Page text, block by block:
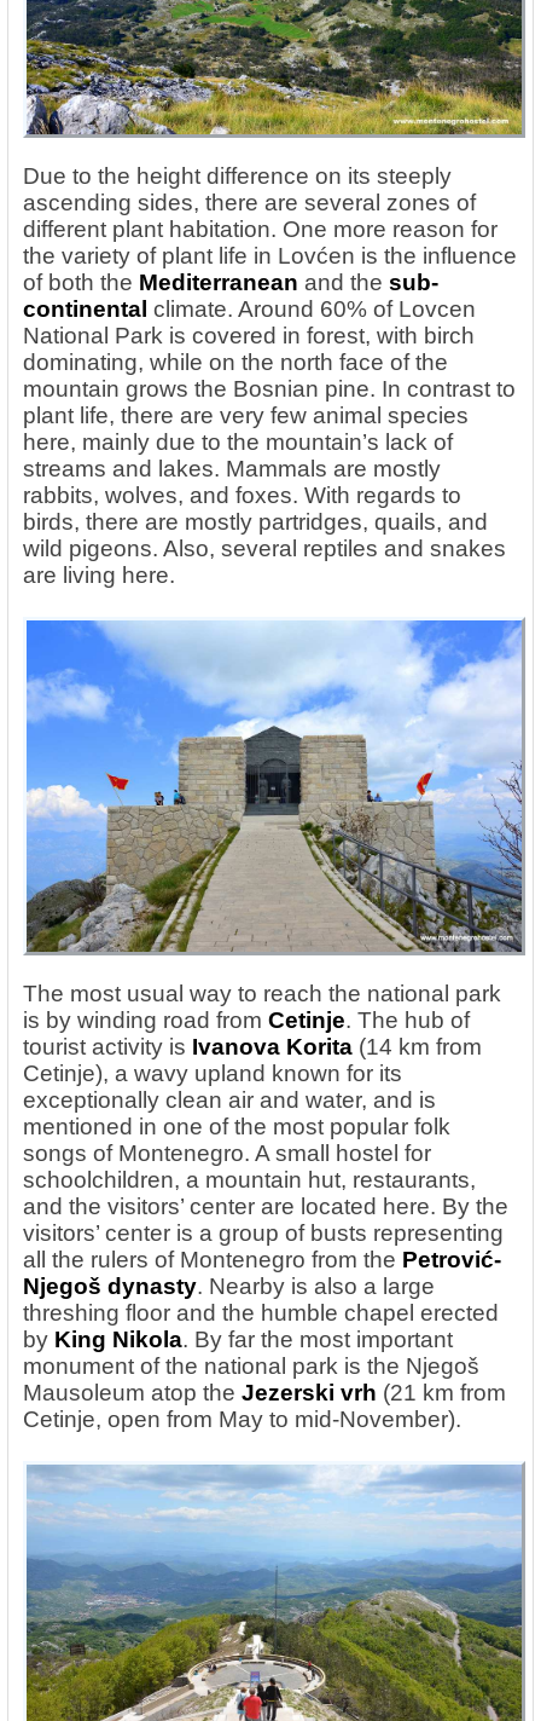
Due to the height difference on its steeply
ascending sides, there are several zones of
different plant habitation. One more reason for
the variety of plant life in Lovćen is the influence
of both the Mediterranean and the sub-
continental climate. Around 60% of Lovcen
National Park is covered in forest, with birch
dominating, while on the north face of the
mountain grows the Bosnian pine. In contrast to
plant life, there are very few animal species
here, mainly due to the mountain’s lack of
streams and lakes. Mammals are mostly
rabbits, wolves, and foxes. With regards to
birds, there are mostly partridges, quails, and
wild pigeons. Also, several reptiles and snakes
are living here.
The most usual way to reach the national park
is by winding road from Cetinje. The hub of
tourist activity is Ivanova Korita (14 km from
Cetinje), a wavy upland known for its
exceptionally clean air and water, and is
mentioned in one of the most popular folk
songs of Montenegro. A small hostel for
schoolchildren, a mountain hut, restaurants,
and the visitors’ center are located here. By the
visitors’ center is a group of busts representing
all the rulers of Montenegro from the Petrović-
Njegoš dynasty. Nearby is also a large
threshing floor and the humble chapel erected
by King Nikola. By far the most important
monument of the national park is the Njegoš
Mausoleum atop the Jezerski vrh (21 km from
Cetinje, open from May to mid-November).